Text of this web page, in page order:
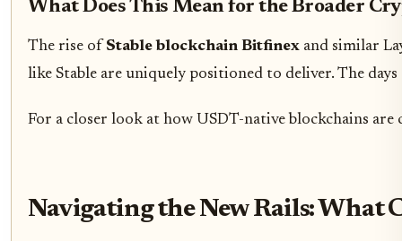
What Does This Mean for the Broader
The rise of Stable blockchain Bitfinex and similar
like Stable are uniquely positioned to deliver. The
For a closer look at how USDT-native blockchains
Navigating the New Rails: What